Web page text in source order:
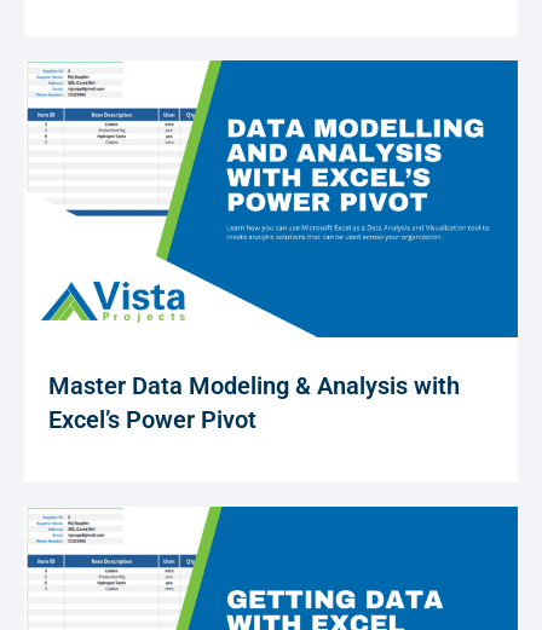
Master Data Modeling & Analysis with
Excel’s Power Pivot